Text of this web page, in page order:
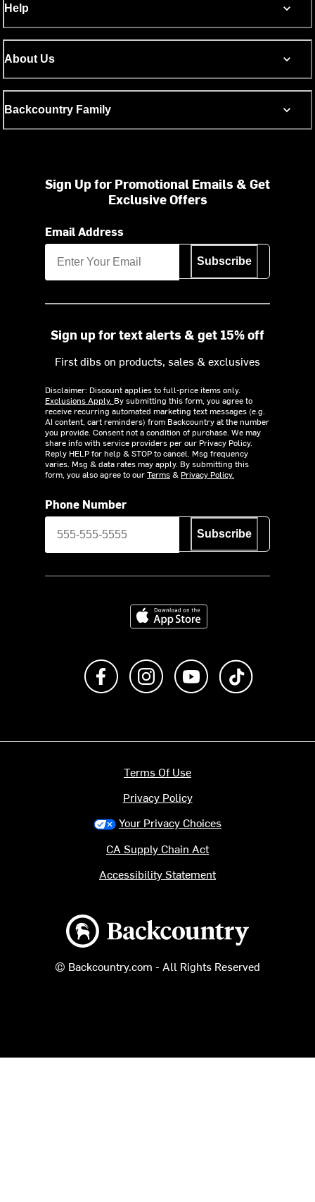
Help
About Us
Backcountry Family
Sign Up for Promotional Emails & Get
Exclusive Offers
Email Address
Subscribe
Sign up for text alerts & get 15% off
First dibs on products, sales & exclusives
Disclaimer: Discount applies to full-price items only.
Exclusions Apply. By submitting this form, you agree to
receive recurring automated marketing text messages (e.g.
AI content, cart reminders) from Backcountry at the number
you provide. Consent not a condition of purchase. We may
share info with service providers per our Privacy Policy.
Reply HELP for help & STOP to cancel. Msg frequency
varies. Msg & data rates may apply. By submitting this
form, you also agree to ourTerms& Privacy Policy.
Phone Number
Subscribe
Download on the App Store
Like us on FacebookFollow us on Instagram
Subscribe to us on
Backcountry logo
© Backcountry.com - All Rights Reserved
Terms Of Use
Privacy Policy
Your Privacy Choices
CA Supply Chain Act
Accessibility Statement